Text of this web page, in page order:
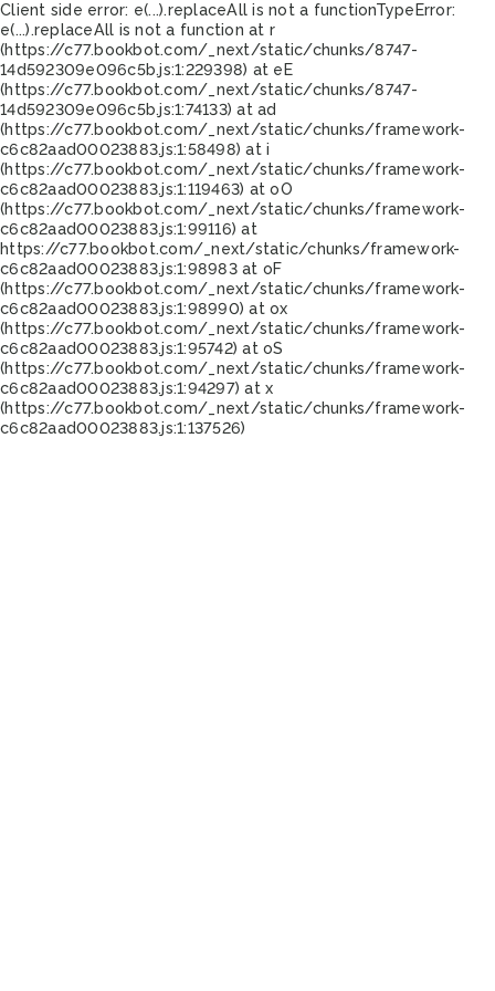
Client side error: e(...).replaceAll is not a functionTypeError:
e(...).replaceAll is not a function at r
(https://c77.bookbot.com/_next/static/chunks/8747-
14d592309e096c5b.js:1:229398) at eE
(https://c77.bookbot.com/_next/static/chunks/8747-
14d592309e096c5b.js:1:74133) at ad
(https://c77.bookbot.com/_next/static/chunks/framework-
c6c82aad00023883.js:1:58498) at i
(https://c77.bookbot.com/_next/static/chunks/framework-
c6c82aad00023883.js:1:119463) at oO
(https://c77.bookbot.com/_next/static/chunks/framework-
c6c82aad00023883.js:1:99116) at
https://c77.bookbot.com/_next/static/chunks/framework-
c6c82aad00023883.js:1:98983 at oF
(https://c77.bookbot.com/_next/static/chunks/framework-
c6c82aad00023883.js:1:98990) at ox
(https://c77.bookbot.com/_next/static/chunks/framework-
c6c82aad00023883.js:1:95742) at oS
(https://c77.bookbot.com/_next/static/chunks/framework-
c6c82aad00023883.js:1:94297) at x
(https://c77.bookbot.com/_next/static/chunks/framework-
c6c82aad00023883.js:1:137526)